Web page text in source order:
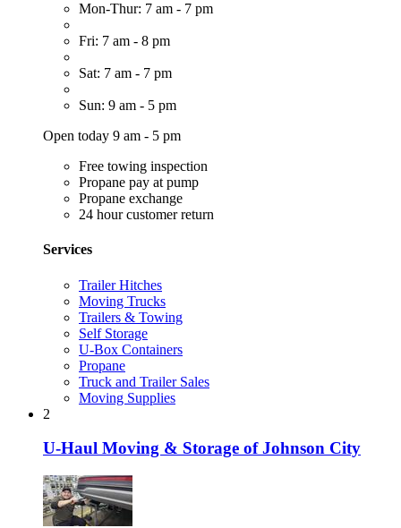
Mon-Thur: 7 am - 7 pm
Fri: 7 am - 8 pm
Sat: 7 am - 7 pm
Sun: 9 am - 5 pm
Open today 9 am - 5 pm
Free towing inspection
Propane pay at pump
Propane exchange
24 hour customer return
Services
Trailer Hitches
Moving Trucks
Trailers & Towing
Self Storage
U-Box Containers
Propane
Truck and Trailer Sales
Moving Supplies
2
U-Haul Moving & Storage of Johnson City